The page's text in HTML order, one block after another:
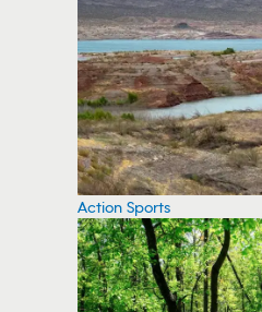
Action Sports